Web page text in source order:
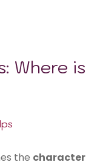
Where is
the character